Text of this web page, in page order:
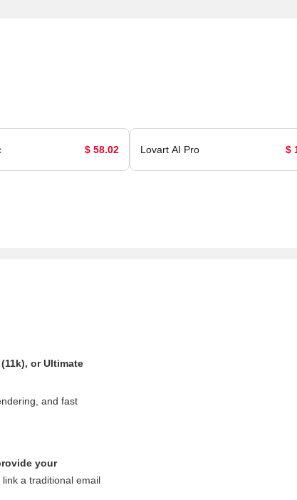
$ 58.02 Lovart AI Pro $
or Ultimate
and fast
your
a traditional email